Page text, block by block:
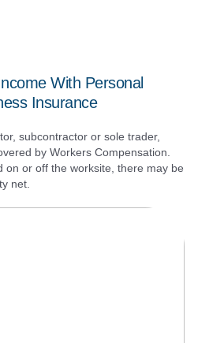
With Personal
Insurance
subcontractor or sole trader,
by Workers Compensation.
on or off the worksite, there may be
net.